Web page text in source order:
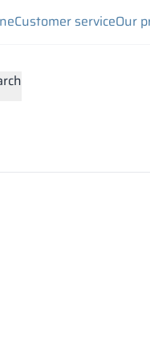
Customer serviceOur